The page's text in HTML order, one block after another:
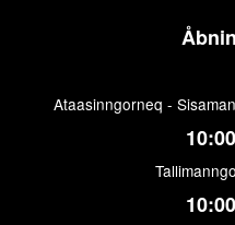
Ataasinngorneq -